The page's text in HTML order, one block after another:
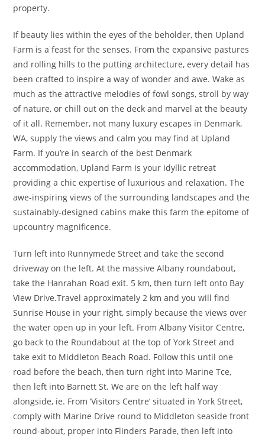
property.
If beauty lies within the eyes of the beholder, then Upland
Farm is a feast for the senses. From the expansive pastures
and rolling hills to the putting architecture, every detail has
been crafted to inspire a way of wonder and awe. Wake as
much as the attractive melodies of fowl songs, stroll by way
of nature, or chill out on the deck and marvel at the beauty
of it all. Remember, not many luxury escapes in Denmark,
WA, supply the views and calm you may find at Upland
Farm. If you’re in search of the best Denmark
accommodation, Upland Farm is your idyllic retreat
providing a chic expertise of luxurious and relaxation. The
awe-inspiring views of the surrounding landscapes and the
sustainably-designed cabins make this farm the epitome of
upcountry magnificence.
Turn left into Runnymede Street and take the second
driveway on the left. At the massive Albany roundabout,
take the Hanrahan Road exit. 5 km, then turn left onto Bay
View Drive.Travel approximately 2 km and you will find
Sunrise House in your right, simply because the views over
the water open up in your left. From Albany Visitor Centre,
go back to the Roundabout at the top of York Street and
take exit to Middleton Beach Road. Follow this until one
road before the beach, then turn right into Marine Tce,
then left into Barnett St. We are on the left half way
alongside, ie. From ‘Visitors Centre’ situated in York Street,
comply with Marine Drive round to Middleton seaside front
round-about, proper into Flinders Parade, then left into